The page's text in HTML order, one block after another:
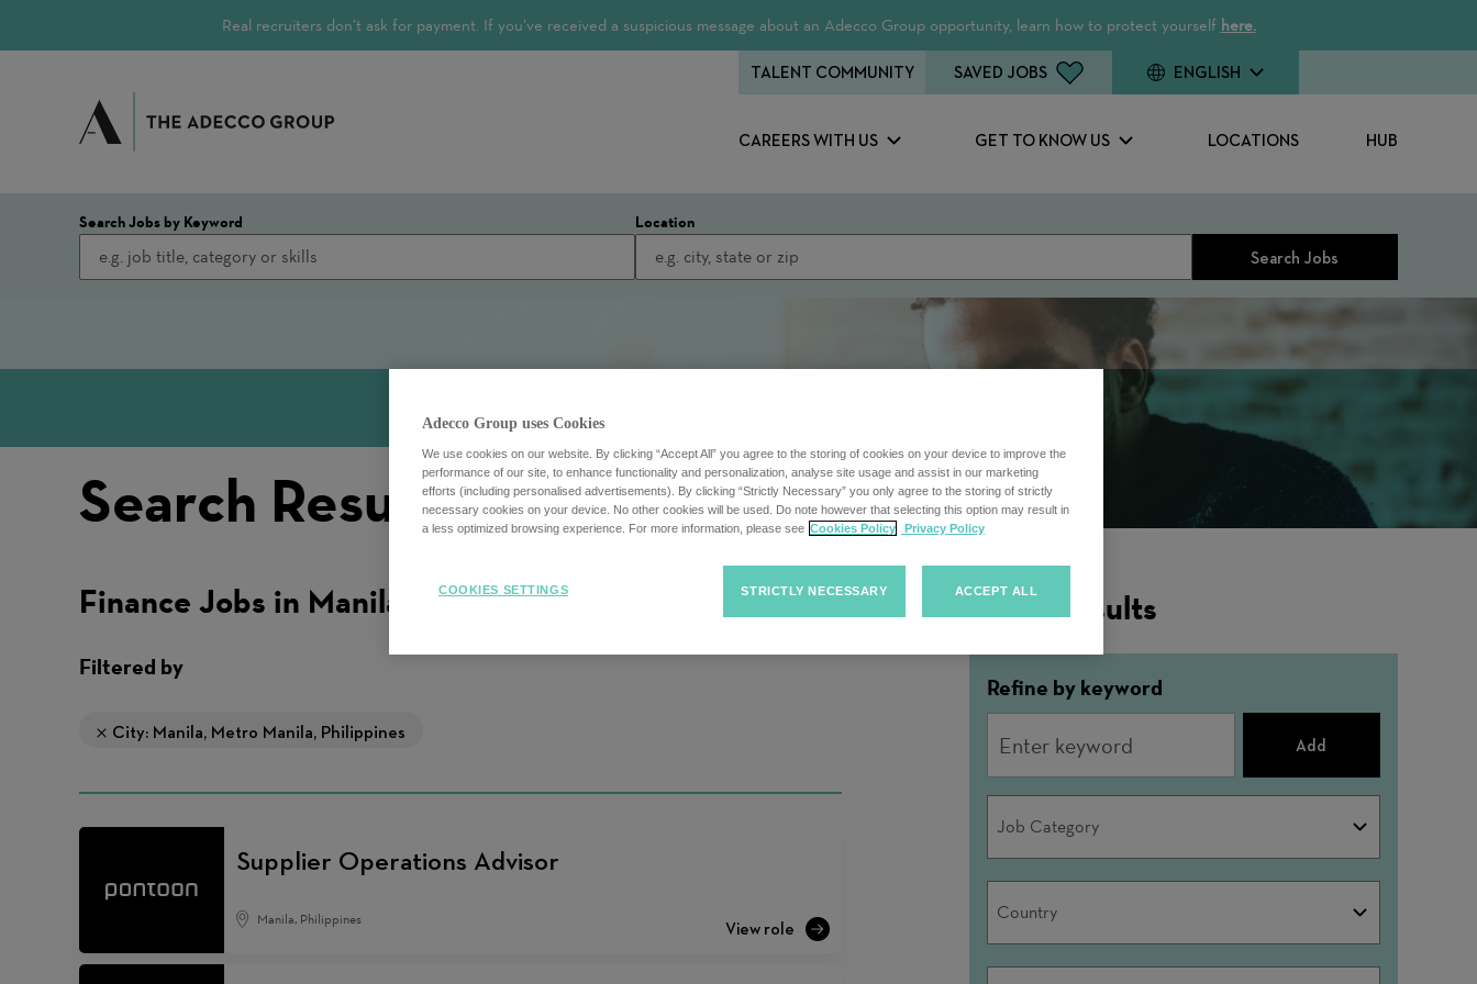
Real recruiters don’t ask for payment. If you’ve received a suspicious message about an Adecco Group opportunity, learn how to protect yourself here.
CAREERS WITH US GET TO KNOW US LOCATIONS HUB
TALENT COMMUNITY SAVED JOBS ENGLISH
Search Jobs by Keyword Location
Search Jobs
Search Results
Sort
Sort Jobs
Finance Jobs in Manila
Filtered by
City: Manila, Metro Manila, Philippines
Supplier Operations Advisor
Manila, Philippines
Filter Results
Refine by keyword
Add
Job Category
Country
Adecco Group uses Cookies
We use cookies on our website. By clicking “Accept All” you agree to the storing of cookies on your device to improve the
performance of our site, to enhance functionality and personalization, analyse site usage and assist in our marketing
efforts (including personalised advertisements). By clicking “Strictly Necessary” you only agree to the storing of strictly
necessary cookies on your device. No other cookies will be used. Do note however that selecting this option may result in
a less optimized browsing experience. For more information, please see Cookies Policy Privacy Policy
STRICTLY NECESSARY ACCEPT ALL
COOKIES SETTINGS